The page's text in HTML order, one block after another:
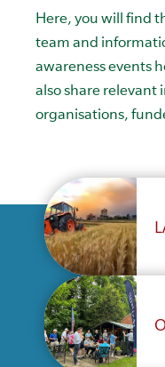
Here, you will find
team and
awareness events
also share
organisations,